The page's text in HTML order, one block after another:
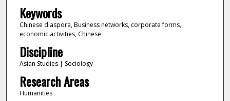
Keywords
Chinese diaspora, Business networks, corporate forms,
economic activities, Chinese
Discipline
Asian Studies | Sociology
Research Areas
Humanities